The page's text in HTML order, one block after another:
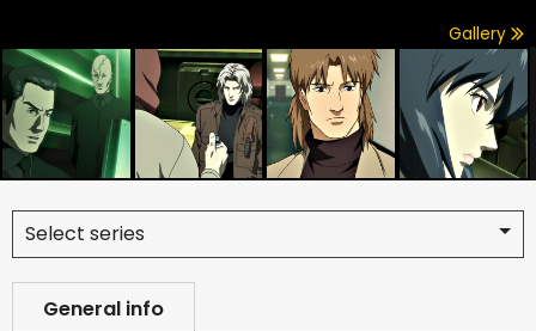
Gallery
Select series
General info